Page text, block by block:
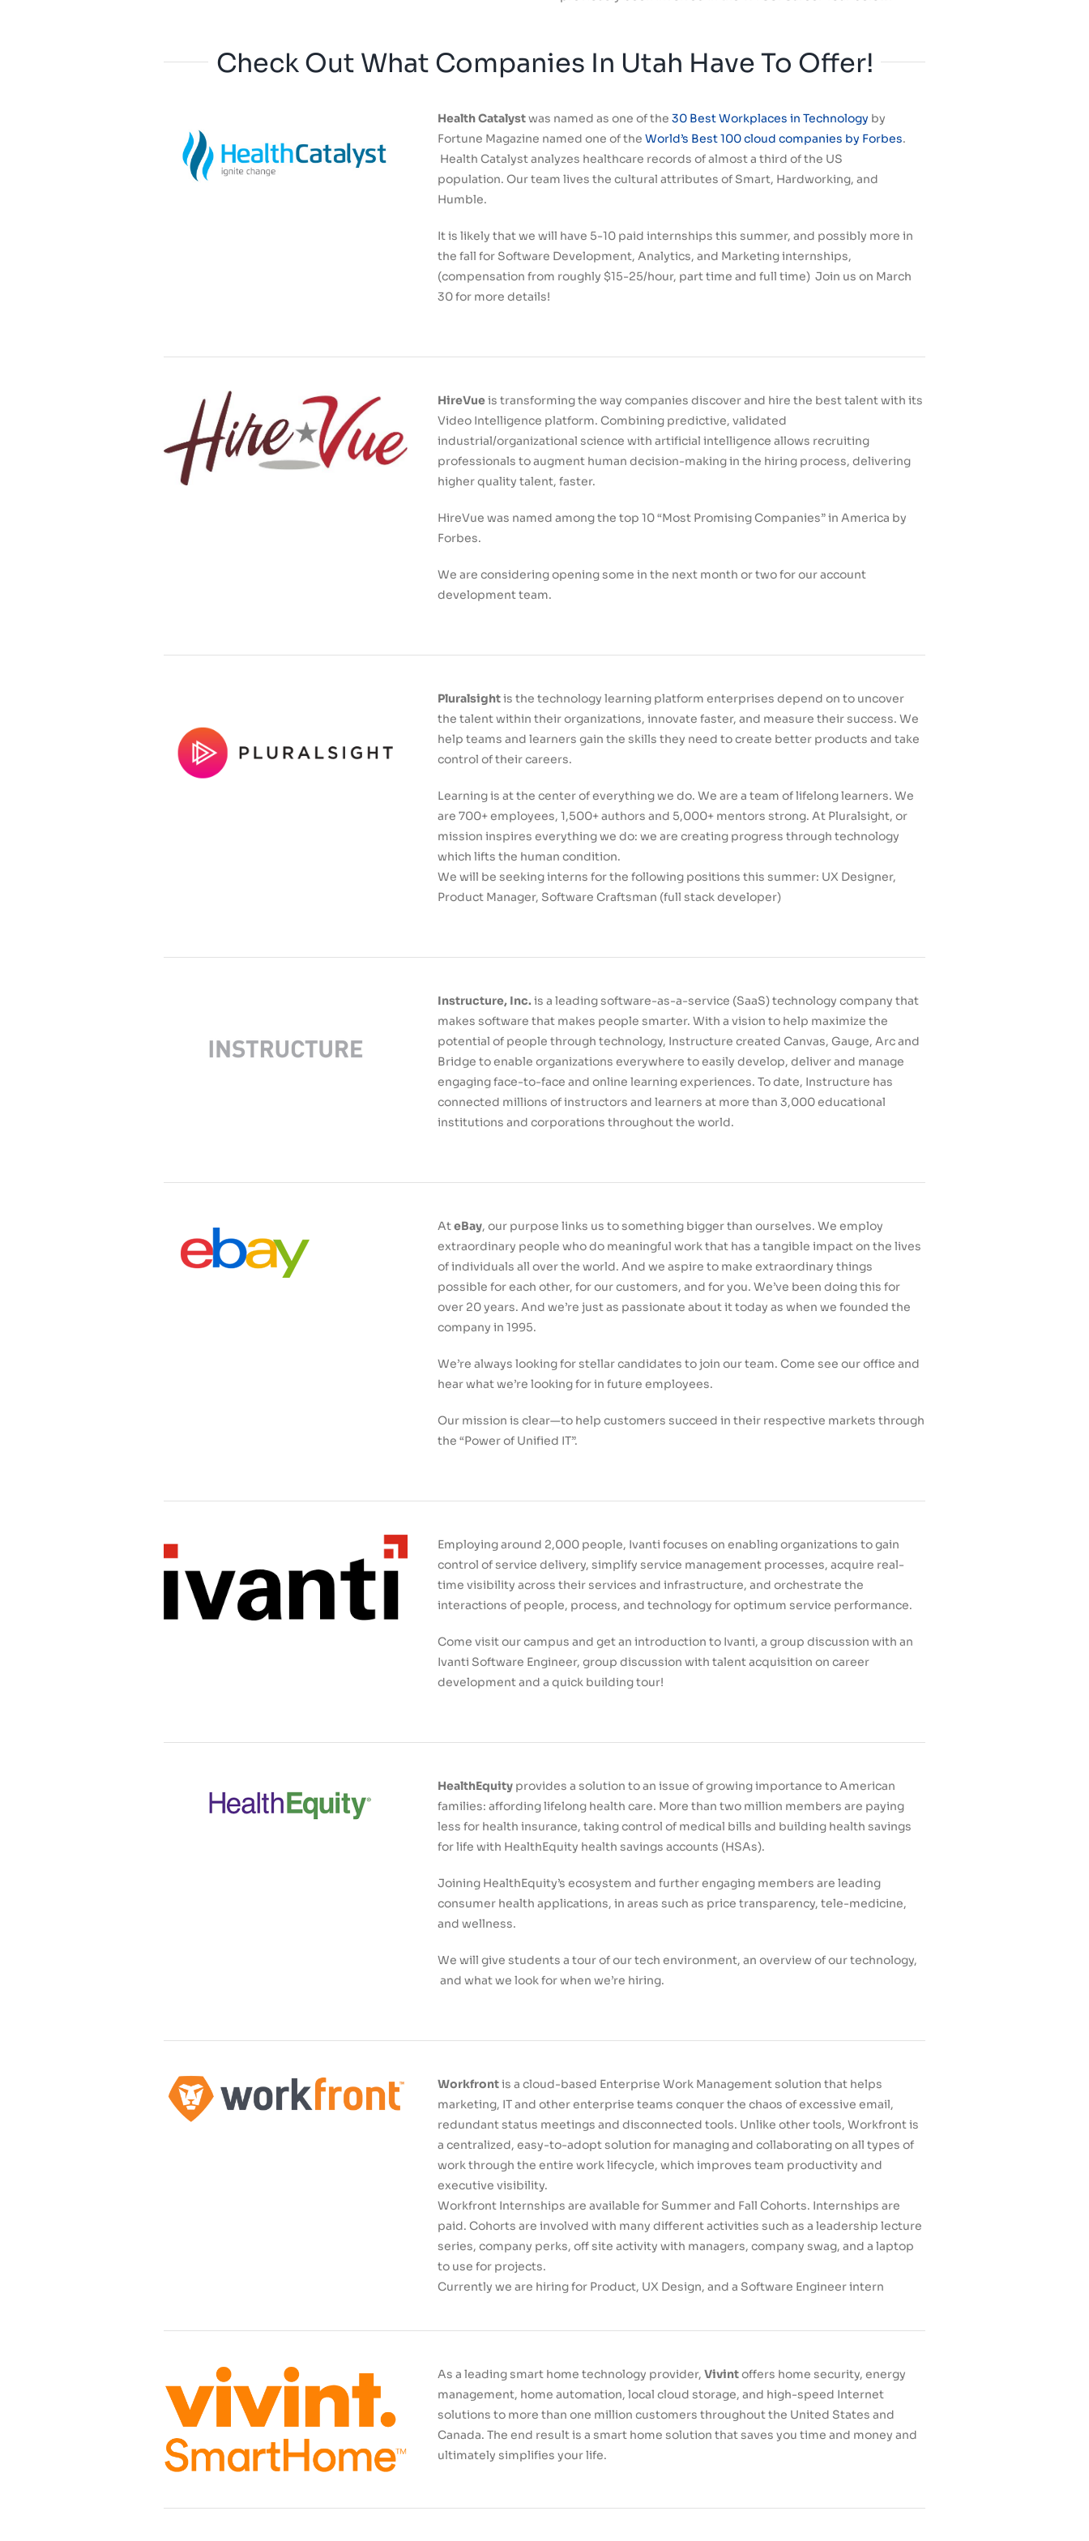
Check Out What Companies In Utah Have To Offer!
Health Catalystwas named as one of the30 Best Workplaces in Technology by
Fortune Magazine named one of theWorld’s Best 100 cloud companies by Forbes.
Health Catalyst analyzes healthcare records of almost a third of the US
population. Our team lives the cultural attributes of Smart, Hardworking, and
Humble.
It is likely that we will have 5-10 paid internships this summer, and possibly more in
the fall for Software Development, Analytics, and Marketing internships,
(compensation from roughly $15-25/hour, part time and full time) Join us on March
30 for more details!
HireVueis transforming the way companies discover and hire the best talent with its
Video Intelligence platform. Combining predictive, validated
industrial/organizational science with artificial intelligence allows recruiting
professionals to augment human decision-making in the hiring process, delivering
higher quality talent, faster.
HireVue was named among the top 10 “Most Promising Companies” in America by
Forbes.
We are considering opening some in the next month or two for our account
development team.
Pluralsightis the technology learning platform enterprises depend on to uncover
the talent within their organizations, innovate faster, and measure their success. We
help teams and learners gain the skills they need to create better products and take
control of their careers.
Learning is at the center of everything we do. We are a team of lifelong learners. We
are 700+ employees, 1,500+ authors and 5,000+ mentors strong. At Pluralsight, or
mission inspires everything we do: we are creating progress through technology
which lifts the human condition.
We will be seeking interns for the following positions this summer: UX Designer,
Product Manager, Software Craftsman (full stack developer)
Instructure, Inc. is a leading software-as-a-service (SaaS) technology company that
makes software that makes people smarter. With a vision to help maximize the
potential of people through technology, Instructure created Canvas, Gauge, Arc and
Bridge to enable organizations everywhere to easily develop, deliver and manage
engaging face-to-face and online learning experiences. To date, Instructure has
connected millions of instructors and learners at more than 3,000 educational
institutions and corporations throughout the world.
AteBay, our purpose links us to something bigger than ourselves. We employ
extraordinary people who do meaningful work that has a tangible impact on the lives
of individuals all over the world. And we aspire to make extraordinary things
possible for each other, for our customers, and for you. We’ve been doing this for
over 20 years. And we’re just as passionate about it today as when we founded the
company in 1995.
We’re always looking for stellar candidates to join our team. Come see our office and
hear what we’re looking for in future employees.
Our mission is clear—to help customers succeed in their respective markets through
the “Power of Unified IT”.
Employing around 2,000 people, Ivanti focuses on enabling organizations to gain
control of service delivery, simplify service management processes, acquire real-
time visibility across their services and infrastructure, and orchestrate the
interactions of people, process, and technology for optimum service performance.
Come visit our campus and get an introduction to Ivanti, a group discussion with an
Ivanti Software Engineer, group discussion with talent acquisition on career
development and a quick building tour!
HealthEquity provides a solution to an issue of growing importance to American
families: affording lifelong health care. More than two million members are paying
less for health insurance, taking control of medical bills and building health savings
for life with HealthEquity health savings accounts (HSAs).
Joining HealthEquity’s ecosystem and further engaging members are leading
consumer health applications, in areas such as price transparency, tele-medicine,
and wellness.
We will give students a tour of our tech environment, an overview of our technology,
and what we look for when we’re hiring.
Workfrontis a cloud-based Enterprise Work Management solution that helps
marketing, IT and other enterprise teams conquer the chaos of excessive email,
redundant status meetings and disconnected tools. Unlike other tools, Workfront is
a centralized, easy-to-adopt solution for managing and collaborating on all types of
work through the entire work lifecycle, which improves team productivity and
executive visibility.
Workfront Internships are available for Summer and Fall Cohorts. Internships are
paid. Cohorts are involved with many different activities such as a leadership lecture
series, company perks, off site activity with managers, company swag, and a laptop
to use for projects.
Currently we are hiring for Product, UX Design, and a Software Engineer intern
As a leading smart home technology provider,Vivintoffers home security, energy
management, home automation, local cloud storage, and high-speed Internet
solutions to more than one million customers throughout the United States and
Canada. The end result is a smart home solution that saves you time and money and
ultimately simplifies your life.